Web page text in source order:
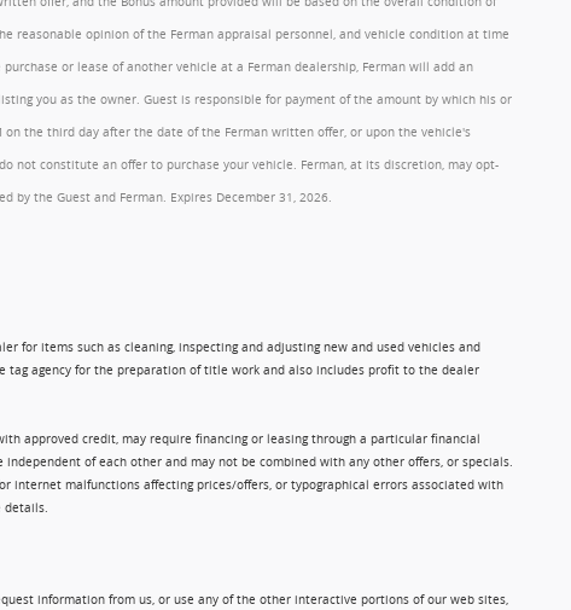
reasonable opinion of the Ferman appraisal personnel, and vehicle condition at time
or lease of another vehicle at a Ferman dealership, Ferman will add an
you as the owner. Guest is responsible for payment of the amount by which his or
the third day after the date of the Ferman written offer, or upon the vehicle's
not constitute an offer to purchase your vehicle. Ferman, at its discretion, may opt-
the Guest and Ferman. Expires December 31, 2026.
for items such as cleaning, inspecting and adjusting new and used vehicles and
tag agency for the preparation of title work and also includes profit to the dealer
approved credit, may require financing or leasing through a particular financial
of each other and may not be combined with any other offers, or specials.
internet malfunctions affecting prices/offers, or typographical errors associated with
details.
information from us, or use any of the other interactive portions of our web sites,